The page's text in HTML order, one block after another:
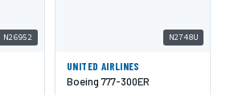
N26952 N2748U
UNITED AIRLINES
Boeing 777-300ER